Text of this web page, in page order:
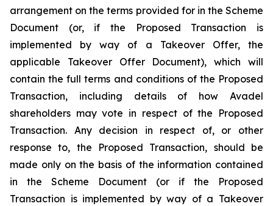
arrangement on the terms provided for in the Scheme
Document (or, if the Proposed Transaction is
implemented by way of a Takeover Offer, the
applicable Takeover Offer Document), which will
contain the full terms and conditions of the Proposed
Transaction, including details of how Avadel
shareholders may vote in respect of the Proposed
Transaction. Any decision in respect of, or other
response to, the Proposed Transaction, should be
made only on the basis of the information contained
in the Scheme Document (or if the Proposed
Transaction is implemented by way of a Takeover